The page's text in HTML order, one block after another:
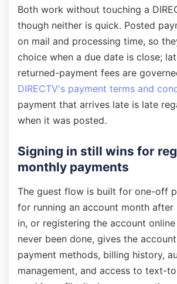
Both work without touching a
though neither is quick. Posted
on mail and processing time, so
choice when a due date is close;
returned-payment fees are
DIRECTV's payment terms and
payment that arrives late is late
when it was posted.
Signing in still wins for
monthly payments
The guest flow is built for one-off
for running an account month after
in, or registering the account
never been done, gives the
payment methods, billing history,
management, and access to text-